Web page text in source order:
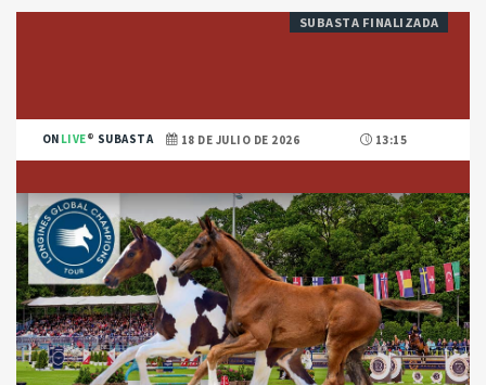
SUBASTA FINALIZADA
ON LIVE SUBASTA 18 DE JULIO DE 2026 13:15